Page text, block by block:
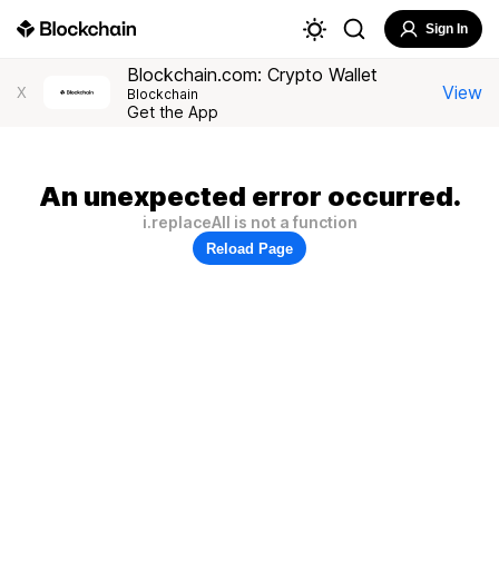
Sign In
X
Blockchain.com: Crypto Wallet
Blockchain
Get the App
View
An unexpected error occurred.
i.replaceAll is not a function
Reload Page